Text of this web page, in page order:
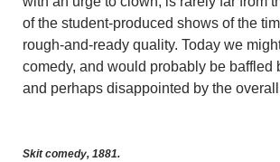
of the student-produced shows of the
rough-and-ready quality. Today we
comedy, and would probably be baffled
and perhaps disappointed by the
Skit comedy, 1881.